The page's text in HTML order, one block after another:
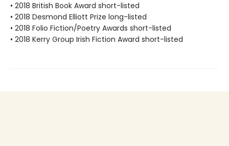
• 2018 British Book Award short-listed
• 2018 Desmond Elliott Prize long-listed
• 2018 Folio Fiction/Poetry Awards short-listed
• 2018 Kerry Group Irish Fiction Award short-listed